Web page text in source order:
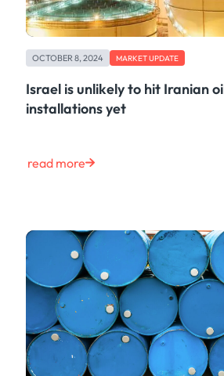
OCTOBER 8, 2024 MARKET UPDATE
Israel is unlikely to hit Iranian
installations yet
read more